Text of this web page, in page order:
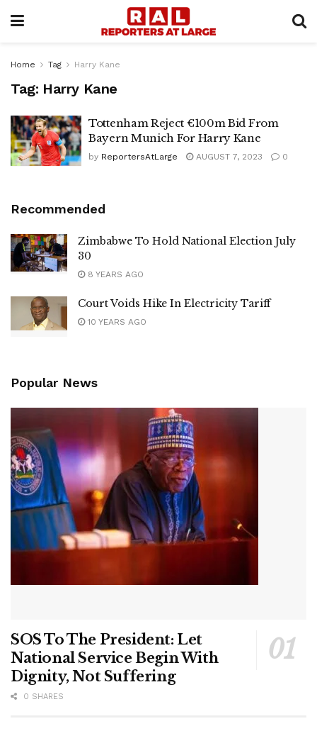
Home Tag Harry Kane
Tag: Harry Kane
Tottenham Reject €100m Bid From
Bayern Munich For Harry Kane
by ReportersAtLarge AUGUST 7, 2023 0
Recommended
Zimbabwe To Hold National Election July
30
8 YEARS AGO
Court Voids Hike In Electricity Tariff
10 YEARS AGO
Popular News
SOS To The President: Let
National Service Begin With
Dignity, Not Suffering
0 SHARES